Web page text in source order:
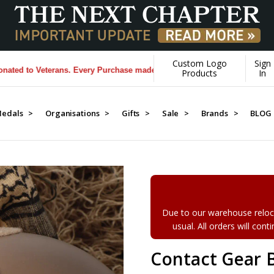
to Veterans. Every Purchase made by YOU helps us donate more...
Custom Logo
Products
Sign
In
> Organisations > Gifts > Sale > Brands > BLOG
Due to our warehouse
usual. All orders will
Contact Gear